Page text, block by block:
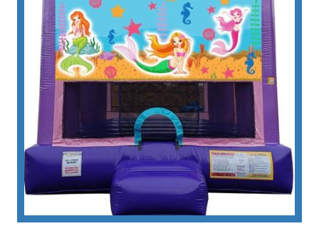
specifically tailored for girls who dream of
exploring the depths of the ocean in the
company of friendly marine life.
• Thrilling Descents: Safety-Ensured
Fun with Our Inflatable Mermaid Slide
Rental
The highlight of this inflatable masterpiece is its
integrated slide, providing an exhilarating
descent for children, adding an extra layer of fun